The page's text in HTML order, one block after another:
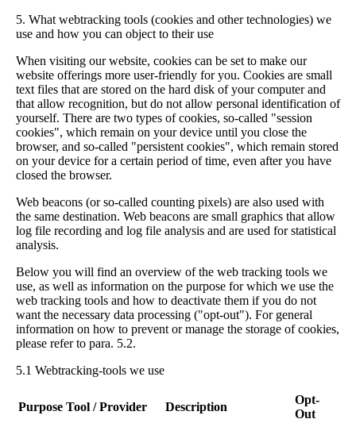
5. What webtracking tools (cookies and other technologies) we
use and how you can object to their use
When visiting our website, cookies can be set to make our
website offerings more user-friendly for you. Cookies are small
text files that are stored on the hard disk of your computer and
that allow recognition, but do not allow personal identification of
yourself. There are two types of cookies, so-called "session
cookies", which remain on your device until you close the
browser, and so-called "persistent cookies", which remain stored
on your device for a certain period of time, even after you have
closed the browser.
Web beacons (or so-called counting pixels) are also used with
the same destination. Web beacons are small graphics that allow
log file recording and log file analysis and are used for statistical
analysis.
Below you will find an overview of the web tracking tools we
use, as well as information on the purpose for which we use the
web tracking tools and how to deactivate them if you do not
want the necessary data processing ("opt-out"). For general
information on how to prevent or manage the storage of cookies,
please refer to para. 5.2.
5.1 Webtracking-tools we use
Purpose Tool / Provider Description
Opt-
Out